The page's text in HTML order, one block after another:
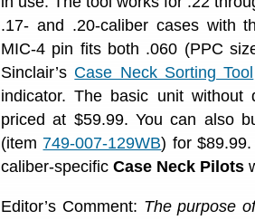
.17- and .20-caliber cases with
MIC-4 pin fits both .060 (PPC
Sinclair’s Case Neck Sorting Tool
indicator. The basic unit
priced at $59.99. You can also
(item 749-007-129WB) for
caliber-specific Case Neck Pilots
Editor’s Comment: The purpose